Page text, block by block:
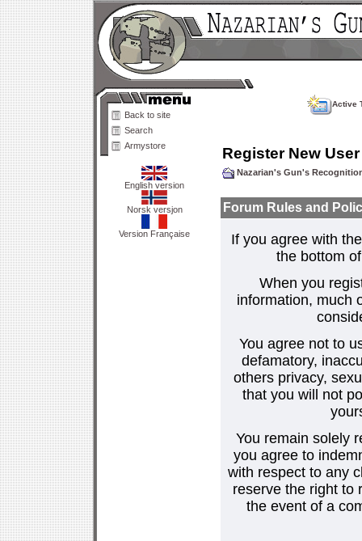
Back to site
Search
Armystore
English version
Norsk versjon
Version Française
Active
Register New User
Nazarian's Gun's
Forum Rules and
If you agree with
the bottom
When you
information, much
You agree not to
defamatory,
others privacy,
that you will not
You remain solely
you agree to
with respect to any
reserve the right to
the event of a